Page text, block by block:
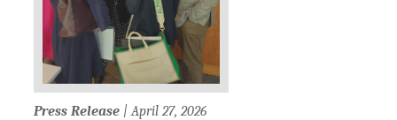
Press Release | April 27, 2026